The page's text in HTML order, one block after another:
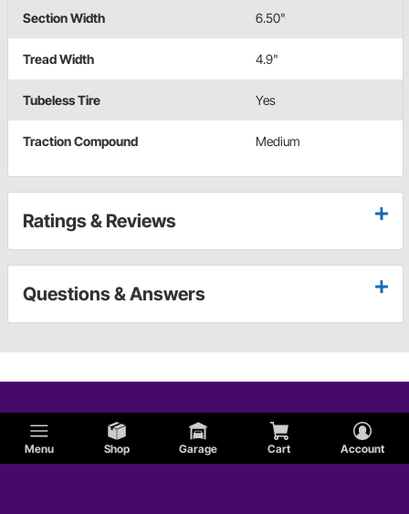
Menu Shop Garage Cart Account
Section Width 6.50"
Tread Width 4.9"
Tubeless Tire Yes
Traction Compound Medium
Ratings & Reviews
Questions & Answers